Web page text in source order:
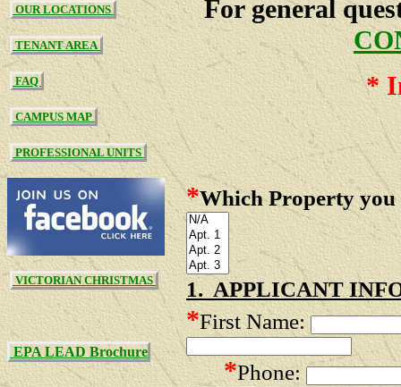
OUR LOCATIONS
TENANT AREA
FAQ
CAMPUS MAP
PROFESSIONAL UNITS
VICTORIAN CHRISTMAS
EPA LEAD Brochure
For general
*
*Which Property
1. APPLICANT
*First Name:
*Phone: